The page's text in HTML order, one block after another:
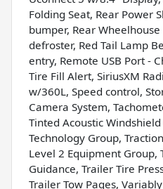
Folding Seat, Rear Power
bumper, Rear
defroster, Red Tail Lamp
entry, Remote USB Port -
Tire Fill Alert, SiriusXM
w/360L, Speed control,
Camera System,
Tinted Acoustic Windshield
Technology Group,
Level 2 Equipment Group,
Guidance, Trailer Tire
Trailer Tow Pages,